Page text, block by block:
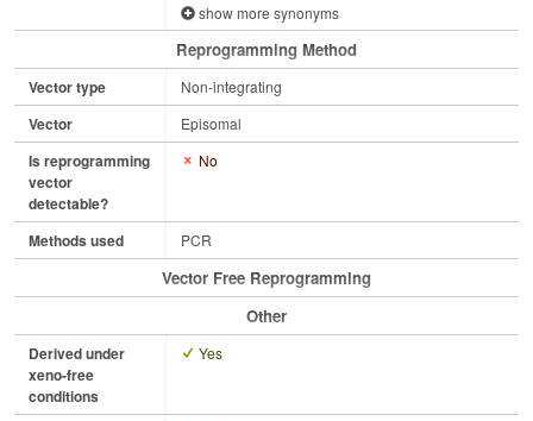
show more synonyms
Reprogramming Method
Vector type Non-integrating
Vector Episomal
Is reprogramming
vector
detectable?
No
Methods used PCR
Vector Free Reprogramming
Other
Derived under
xeno-free
conditions
Yes